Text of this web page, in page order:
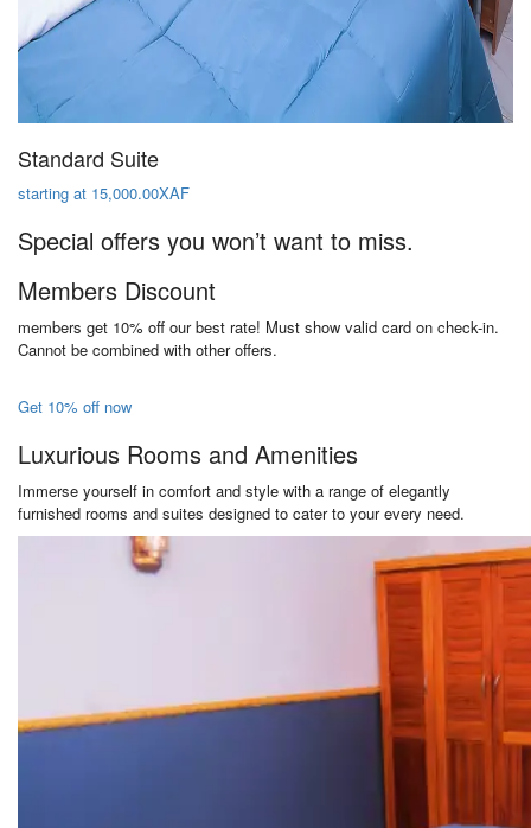
Standard Suite
starting at 15,000.00XAF
Special offers you won’t want to miss.
Members Discount
members get 10% off our best rate! Must show valid card on check-in.
Cannot be combined with other offers.
Get 10% off now
Luxurious Rooms and Amenities
Immerse yourself in comfort and style with a range of elegantly
furnished rooms and suites designed to cater to your every need.